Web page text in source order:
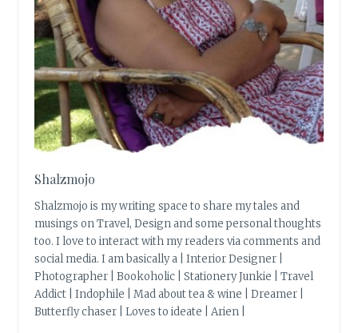
Shalzmojo
Shalzmojo is my writing space to share my tales and
musings on Travel, Design and some personal thoughts
too. I love to interact with my readers via comments and
social media. I am basically a | Interior Designer |
Photographer | Bookoholic | Stationery Junkie | Travel
Addict | Indophile | Mad about tea & wine | Dreamer |
Butterfly chaser | Loves to ideate | Arien |